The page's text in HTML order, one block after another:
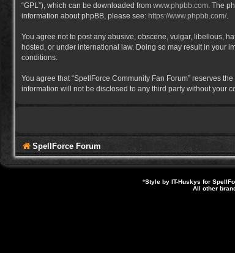
“GPL”), which can be downloaded from www.phpbb.com . The
information about phpBB, please see: https://www.phpbb.com/.
You agree not to post any abusive, obscene, vulgar, libellous,
hosted, or under international law. Doing so may result in your
conditions.
You agree that “SpellForce Community Fan Forum” reserves
information will not be disclosed to any third party without your
SpellForce Forum
*Style by IT-Huskys for
All other